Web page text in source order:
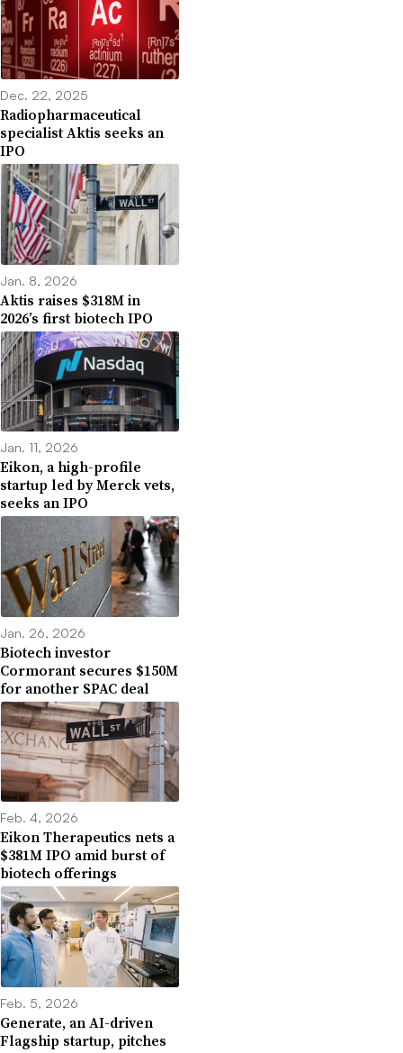
Dec. 22, 2025
Radiopharmaceutical
specialist Aktis seeks an
IPO
Jan. 8, 2026
Aktis raises $318M in
2026’s first biotech IPO
Jan. 11, 2026
Eikon, a high-profile
startup led by Merck vets,
seeks an IPO
Jan. 26, 2026
Biotech investor
Cormorant secures $150M
for another SPAC deal
Feb. 4, 2026
Eikon Therapeutics nets a
$381M IPO amid burst of
biotech offerings
Feb. 5, 2026
Generate, an AI-driven
Flagship startup, pitches